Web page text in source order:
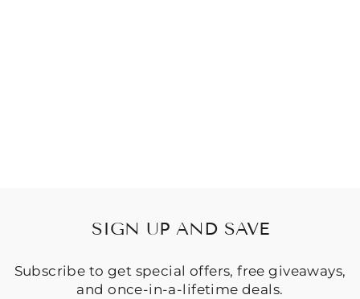
SIGN UP AND SAVE
Subscribe to get special offers, free giveaways,
and once-in-a-lifetime deals.